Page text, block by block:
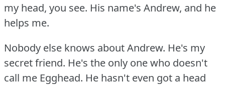
my head, you see. His name's Andrew, and he
helps me.
Nobody else knows about Andrew. He's my
secret friend. He's the only one who doesn't
call me Egghead. He hasn't even got a head